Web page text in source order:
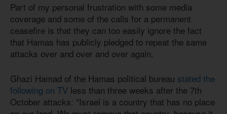
Part of my personal frustration with some media
coverage and some of the calls for a permanent
ceasefire is that they can too easily ignore the fact
that Hamas has publicly pledged to repeat the same
attacks over and over and over again.
Ghazi Hamad of the Hamas political bureau stated the
following on TV less than three weeks after the 7th
October attacks: "Israel is a country that has no place